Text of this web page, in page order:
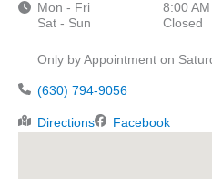
Mon - Fri
8:00
Sat - Sun
Closed
Only by Appointment on
(630) 794-9056
Directions Facebook